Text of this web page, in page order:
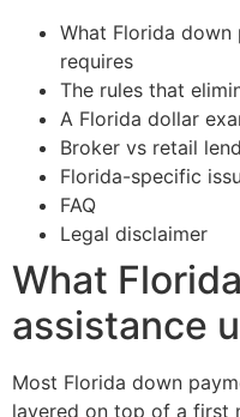
What Florida down
requires
The rules that
A Florida dollar
Broker vs retail
Florida-specific
FAQ
Legal disclaimer
What
assistance
Most Florida down
layered on top of a first